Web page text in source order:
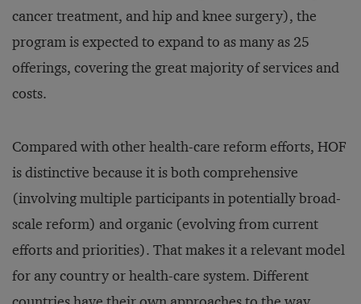
cancer treatment, and hip and knee surgery), the
program is expected to expand to as many as 25
offerings, covering the great majority of services and
costs.
Compared with other health-care reform efforts, HOF
is distinctive because it is both comprehensive
(involving multiple participants in potentially broad-
scale reform) and organic (evolving from current
efforts and priorities). That makes it a relevant model
for any country or health-care system. Different